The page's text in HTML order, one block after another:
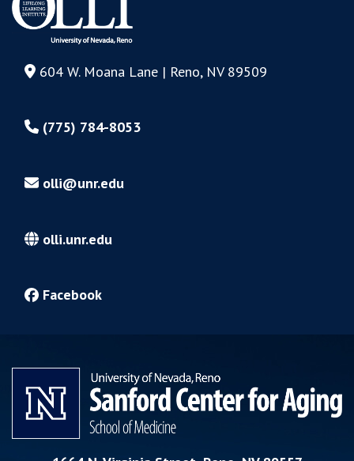
604 W. Moana Lane | Reno, NV 89509
(775) 784-8053
olli@unr.edu
olli.unr.edu
Facebook